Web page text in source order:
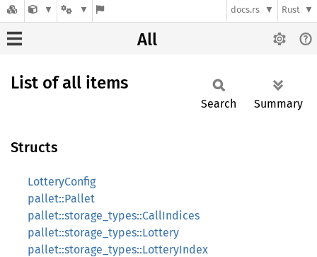
docs.rs Rust
All
List of all items
Search Summary
Structs
LotteryConfig
pallet::Pallet
pallet::storage_types::CallIndices
pallet::storage_types::Lottery
pallet::storage_types::LotteryIndex